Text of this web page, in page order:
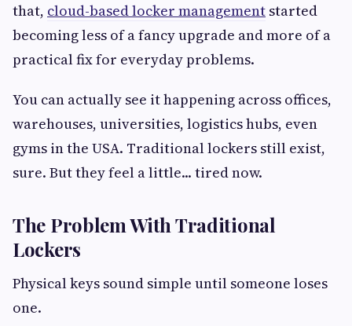
that, cloud-based locker management started
becoming less of a fancy upgrade and more of a
practical fix for everyday problems.
You can actually see it happening across offices,
warehouses, universities, logistics hubs, even
gyms in the USA. Traditional lockers still exist,
sure. But they feel a little... tired now.
The Problem With Traditional
Lockers
Physical keys sound simple until someone loses
one.